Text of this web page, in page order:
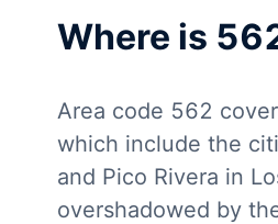
Where is
Area code 562
which include the
and Pico Rivera in
overshadowed by